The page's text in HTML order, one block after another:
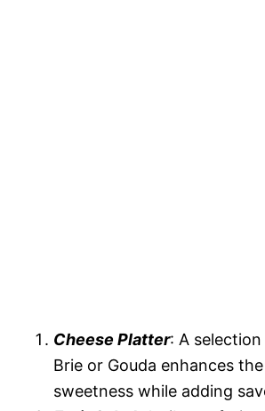
Cheese Platter: A
Brie or Gouda enhances the
sweetness while adding